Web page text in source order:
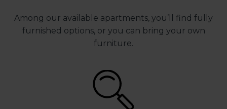
Among our available apartments, you’ll find fully
furnished options, or you can bring your own
furniture.